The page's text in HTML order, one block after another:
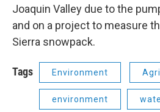
Joaquin Valley due to the
and on a project to measure
Sierra snowpack.
Tags Environment
environment